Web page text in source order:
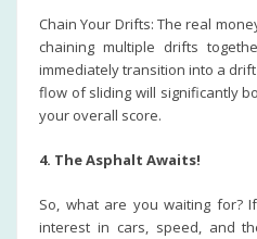
Chain Your Drifts: The real
chaining multiple drifts
immediately transition into a
flow of sliding will significantly
your overall score.
4. The Asphalt Awaits!
So, what are you waiting for?
interest in cars, speed, and